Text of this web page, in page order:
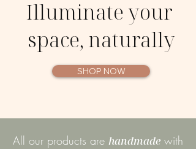
Illuminate your
space, naturally
SHOP NOW
All our products are handmade with